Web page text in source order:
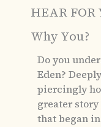
HEAR FOR
Why You?
Do you
Eden?
piercingly
greater
that began